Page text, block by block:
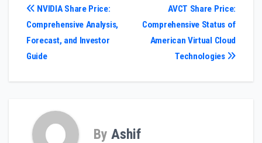
Post
navigation
AVCT Share Price:
Comprehensive Status of
American Virtual Cloud
Technologies
NVIDIA Share Price:
Comprehensive Analysis,
Forecast, and Investor
Guide
By Ashif